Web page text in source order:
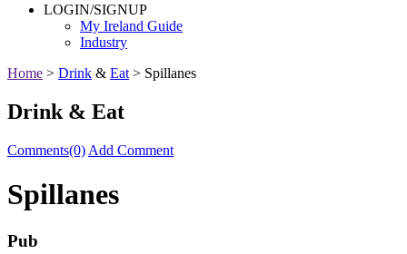
LOGIN/SIGNUP
My Ireland Guide
Industry
Home > Drink & Eat > Spillanes
Drink & Eat
Comments(0) Add Comment
Spillanes
Pub